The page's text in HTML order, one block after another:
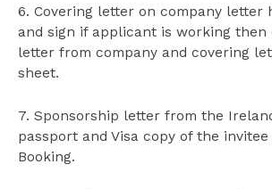
6. Covering letter on company letter
and sign if applicant is working then
letter from company and covering
sheet.
7. Sponsorship letter from the
passport and Visa copy of the
Booking.